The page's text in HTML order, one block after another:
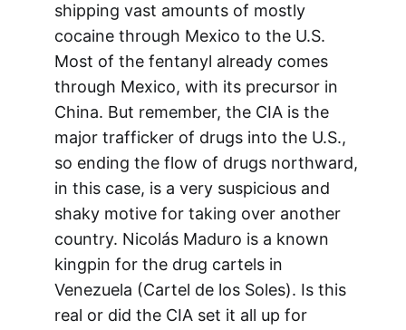
shipping vast amounts of mostly
cocaine through Mexico to the U.S.
Most of the fentanyl already comes
through Mexico, with its precursor in
China. But remember, the CIA is the
major trafficker of drugs into the U.S.,
so ending the flow of drugs northward,
in this case, is a very suspicious and
shaky motive for taking over another
country. Nicolás Maduro is a known
kingpin for the drug cartels in
Venezuela (Cartel de los Soles). Is this
real or did the CIA set it all up for